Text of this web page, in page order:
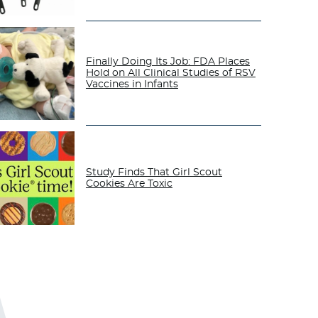
Finally Doing Its Job: FDA Places
Hold on All Clinical Studies of RSV
Vaccines in Infants
Study Finds That Girl Scout
Cookies Are Toxic